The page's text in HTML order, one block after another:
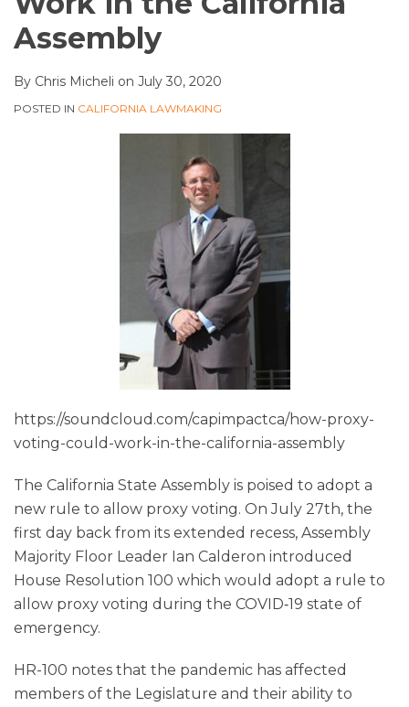
Assembly
By Chris Micheli on July 30, 2020
POSTED IN CALIFORNIA LAWMAKING
https://soundcloud.com/capimpactca/how-proxy-
voting-could-work-in-the-california-assembly
The California State Assembly is poised to adopt a
new rule to allow proxy voting. On July 27th, the
first day back from its extended recess, Assembly
Majority Floor Leader Ian Calderon introduced
House Resolution 100 which would adopt a rule to
allow proxy voting during the COVID‑19 state of
emergency.
HR-100 notes that the pandemic has affected
members of the Legislature and their ability to